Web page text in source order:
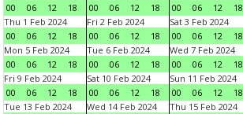
00
06 12 18
00
06 12 18
00
06 12 18
Thu 1 Feb 2024
00
06 12 18
Fri 2 Feb 2024
00
06 12 18
Sat 3 Feb 2024
00
06 12 18
Mon 5 Feb 2024
00
06 12 18
Tue 6 Feb 2024
00
06 12 18
Wed 7 Feb 2024
00
06 12 18
Fri 9 Feb 2024
00
06 12 18
Sat 10 Feb 2024
00
06 12 18
Sun 11 Feb 2024
00
06 12 18
Tue 13 Feb 2024
Wed 14 Feb 2024
Thu 15 Feb 2024